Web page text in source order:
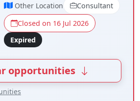
Other Location
Consultant
Closed on 16 Jul 2026
Expired
opportunities